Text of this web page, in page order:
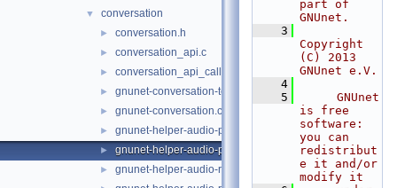
▼ conversation
► conversation.h
► conversation_api.c
► conversation_api_call.c
► gnunet-conversation-test.c
► gnunet-conversation.c
► gnunet-helper-audio-playback-gst.c
► gnunet-helper-audio-playback.c
► gnunet-helper-audio-record-gst.c
part of
GNUnet.
    3
Copyright
(C) 2013
GNUnet e.V.
    4
    5
     GNUnet
is free
software:
you can
redistribut
e it and/or
modify it